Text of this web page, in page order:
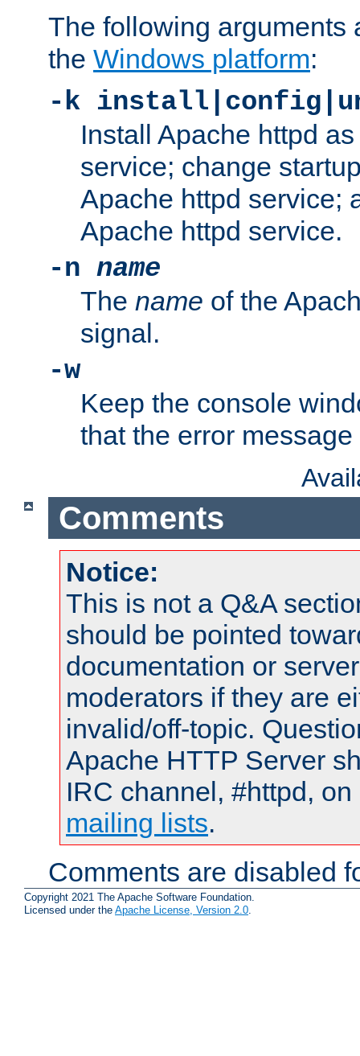
The following arguments
the Windows platform:
-k
Install Apache httpd
service; change
Apache httpd service;
Apache httpd service.
-n name
The name of the
signal.
-w
Keep the console
that the error
Comments
Notice:
This is not a Q&A
should be pointed
documentation or
moderators if they are
invalid/off-topic.
Apache HTTP Server
IRC channel, #httpd,
mailing lists.
Comments are disabled
Copyright 2021 The Apache Software Foundation.
Licensed under the Apache License, Version 2.0